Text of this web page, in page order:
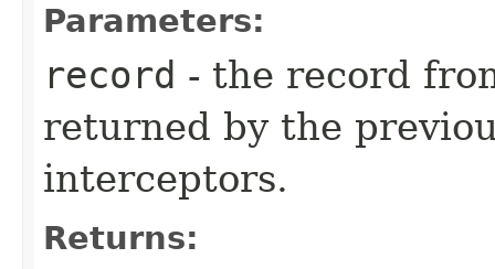
Parameters:
record - the record
returned by the
interceptors.
Returns: